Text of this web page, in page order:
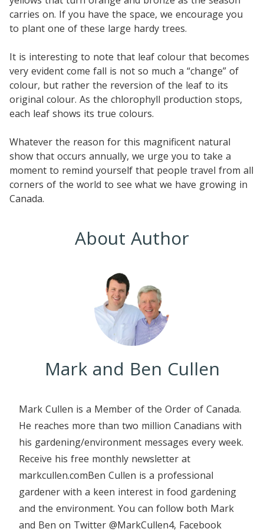
carries on. If you have the space, we encourage you
to plant one of these large hardy trees.
It is interesting to note that leaf colour that becomes
very evident come fall is not so much a “change” of
colour, but rather the reversion of the leaf to its
original colour. As the chlorophyll production stops,
each leaf shows its true colours.
Whatever the reason for this magnificent natural
show that occurs annually, we urge you to take a
moment to remind yourself that people travel from all
corners of the world to see what we have growing in
Canada.
About Author
Mark and Ben Cullen
Mark Cullen is a Member of the Order of Canada.
He reaches more than two million Canadians with
his gardening/environment messages every week.
Receive his free monthly newsletter at
markcullen.comBen Cullen is a professional
gardener with a keen interest in food gardening
and the environment. You can follow both Mark
and Ben on Twitter @MarkCullen4, Facebook